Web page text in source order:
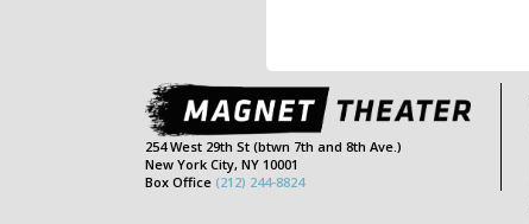
254 West 29th St (btwn 7th and 8th Ave.)
New York City, NY 10001
Box Office (212) 244-8824